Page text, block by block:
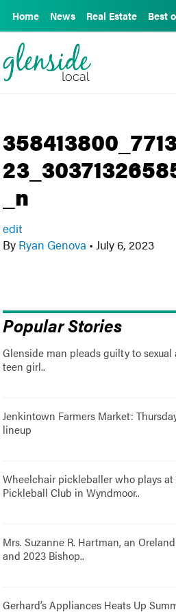
Home News Real Estate Best
_n
edit
By Ryan Genova • July 6, 2023
Popular Stories
Glenside man pleads guilty to sexual
teen girl..
Jenkintown Farmers Market:
lineup
Wheelchair pickleballer who plays at
Pickleball Club in Wyndmoor..
Mrs. Suzanne R. Hartman, an
and 2023 Bishop..
Gerhard’s Appliances Heats Up